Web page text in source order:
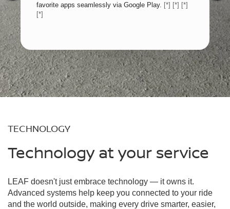
favorite apps seamlessly via Google Play. [*] [*] [*]
[*]
TECHNOLOGY
Technology at your service
LEAF doesn't just embrace technology — it owns it.
Advanced systems help keep you connected to your ride
and the world outside, making every drive smarter, easier,